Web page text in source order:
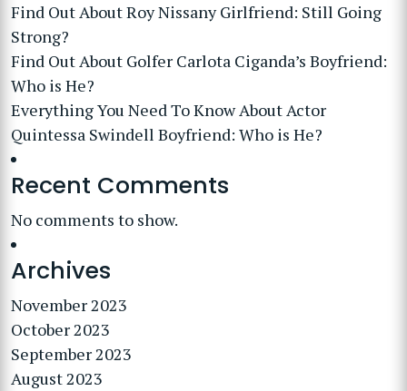
Find Out About Roy Nissany Girlfriend: Still Going
Strong?
Find Out About Golfer Carlota Ciganda’s Boyfriend:
Who is He?
Everything You Need To Know About Actor
Quintessa Swindell Boyfriend: Who is He?
Recent Comments
No comments to show.
Archives
November 2023
October 2023
September 2023
August 2023